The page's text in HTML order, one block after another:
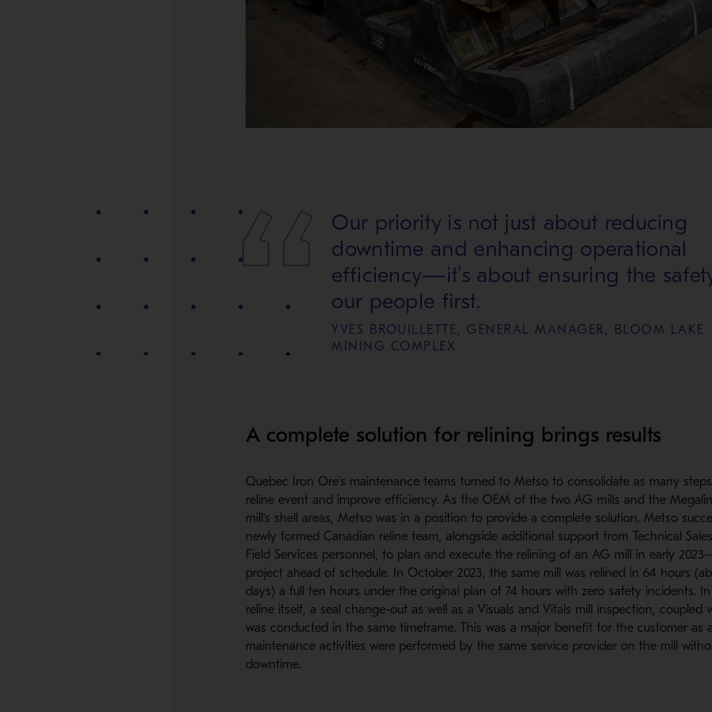
Our priority is not just about reducing
downtime and enhancing operational
efficiency—it’s about ensuring the
our people first.
YVES BROUILLETTE, GENERAL MANAGER, BLOOM LAKE
MINING COMPLEX
A complete solution for relining brings results
Quebec Iron Ore’s maintenance teams turned to Metso to consolidate as many
reline event and improve efficiency. As the OEM of the two AG mills and the
mill’s shell areas, Metso was in a position to provide a complete solution. Metso
newly formed Canadian reline team, alongside additional support from Technical
Field Services personnel, to plan and execute the relining of an AG mill in early
project ahead of schedule. In October 2023, the same mill was relined in 64 hours
days) a full ten hours under the original plan of 74 hours with zero safety incidents.
reline itself, a seal change-out as well as a Visuals and Vitals mill inspection, coupled
was conducted in the same timeframe. This was a major benefit for the customer as
maintenance activities were performed by the same service provider on the mill
downtime.